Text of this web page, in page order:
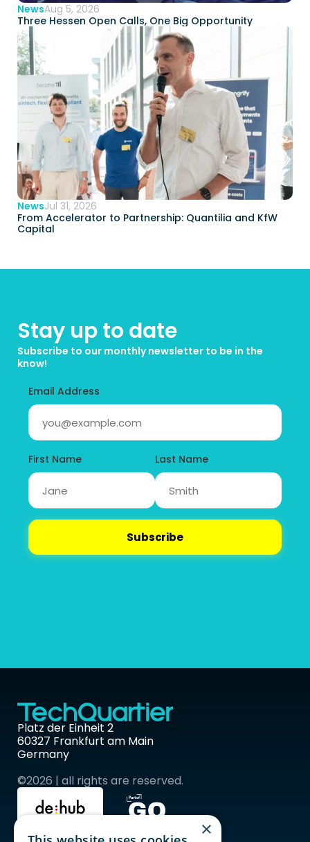
NewsAug 5, 2026
Three Hessen Open Calls, One Big Opportunity
NewsJul 31, 2026
From Accelerator to Partnership: Quantilia and KfW
Capital
Stay up to date
Subscribe to our monthly newsletter to be in the
know!
Platz der Einheit 2
60327 Frankfurt am Main
Germany
©2026 | all rights are reserved.
×